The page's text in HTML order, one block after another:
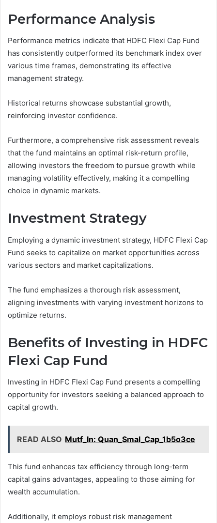
Performance Analysis
Performance metrics indicate that HDFC Flexi Cap Fund
has consistently outperformed its benchmark index over
various time frames, demonstrating its effective
management strategy.
Historical returns showcase substantial growth,
reinforcing investor confidence.
Furthermore, a comprehensive risk assessment reveals
that the fund maintains an optimal risk-return profile,
allowing investors the freedom to pursue growth while
managing volatility effectively, making it a compelling
choice in dynamic markets.
Investment Strategy
Employing a dynamic investment strategy, HDFC Flexi Cap
Fund seeks to capitalize on market opportunities across
various sectors and market capitalizations.
The fund emphasizes a thorough risk assessment,
aligning investments with varying investment horizons to
optimize returns.
Benefits of Investing in HDFC
Flexi Cap Fund
Investing in HDFC Flexi Cap Fund presents a compelling
opportunity for investors seeking a balanced approach to
capital growth.
READ ALSO Mutf_In: Quan_Smal_Cap_1b5o3ce
This fund enhances tax efficiency through long-term
capital gains advantages, appealing to those aiming for
wealth accumulation.
Additionally, it employs robust risk management